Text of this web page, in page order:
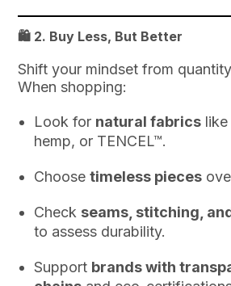
🛍️ 2. Buy Less, But Better
Shift your mindset from
When shopping:
Look for natural fabrics
hemp, or TENCEL™.
Choosetimeless pieces
Check seams, stitching,
to assess durability.
Support brands with